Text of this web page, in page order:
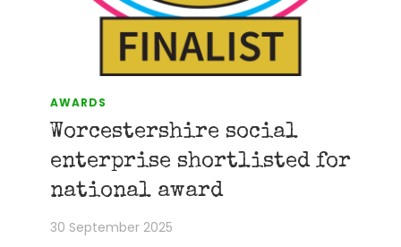
AWARDS
Worcestershire social
enterprise shortlisted for
national award
30 September 2025